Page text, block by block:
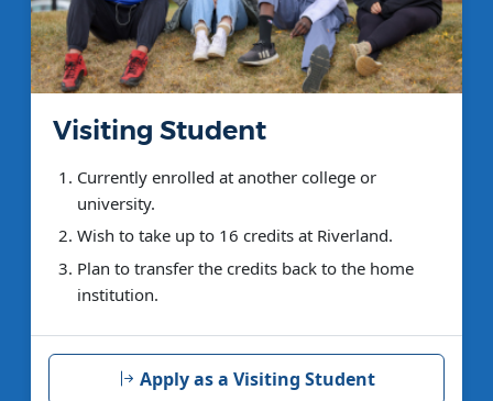
Visiting Student
Currently enrolled at another college or
university.
Wish to take up to 16 credits at Riverland.
Plan to transfer the credits back to the home
institution.
Apply as a Visiting Student